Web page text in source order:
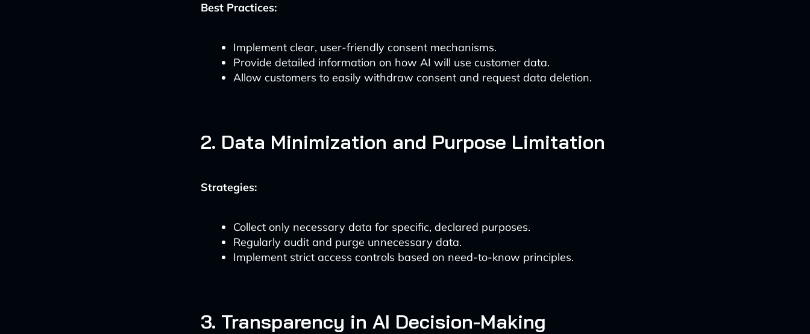
Best Practices:
Implement clear, user-friendly consent mechanisms.
Provide detailed information on how AI will use customer data.
Allow customers to easily withdraw consent and request data deletion.
2. Data Minimization and Purpose Limitation
Strategies:
Collect only necessary data for specific, declared purposes.
Regularly audit and purge unnecessary data.
Implement strict access controls based on need-to-know principles.
3. Transparency in AI Decision-Making